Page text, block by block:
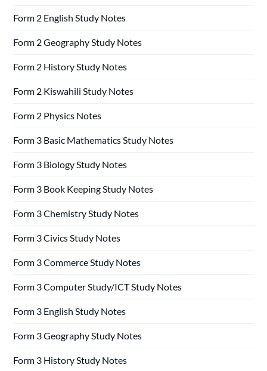
Form 2 English Study Notes
Form 2 Geography Study Notes
Form 2 History Study Notes
Form 2 Kiswahili Study Notes
Form 2 Physics Notes
Form 3 Basic Mathematics Study Notes
Form 3 Biology Study Notes
Form 3 Book Keeping Study Notes
Form 3 Chemistry Study Notes
Form 3 Civics Study Notes
Form 3 Commerce Study Notes
Form 3 Computer Study/ICT Study Notes
Form 3 English Study Notes
Form 3 Geography Study Notes
Form 3 History Study Notes